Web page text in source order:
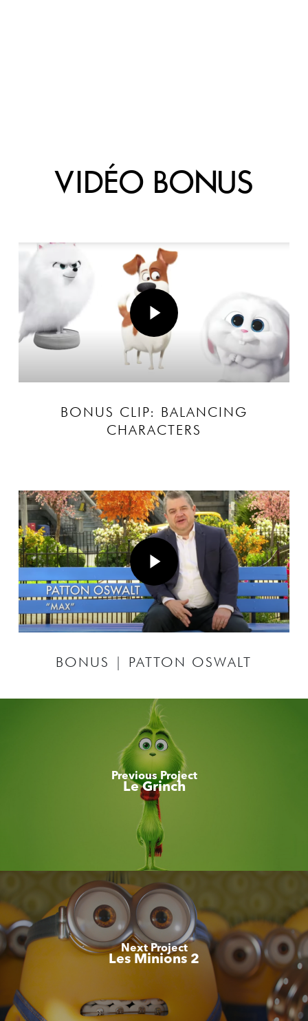
VIDÉO BONUS
Play Video
Play Video
BONUS CLIP: BALANCING
CHARACTERS
Play Video
Play Video
BONUS | PATTON OSWALT
Previous Project
Le Grinch
Next Project
Les Minions 2